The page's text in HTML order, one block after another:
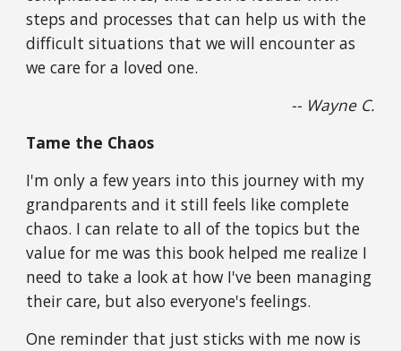
steps and processes that can help us with the
difficult situations that we will encounter as
we care for a loved one.
-- Wayne C.
Tame the Chaos
I'm only a few years into this journey with my
grandparents and it still feels like complete
chaos. I can relate to all of the topics but the
value for me was this book helped me realize I
need to take a look at how I've been managing
their care, but also everyone's feelings.
One reminder that just sticks with me now is